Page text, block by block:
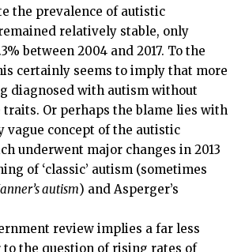
the prevalence of autistic
relatively stable, only
between 2004 and 2017. To the
certainly seems to imply that more
diagnosed with autism without
Or perhaps the blame lies with
vague concept of the autistic
underwent major changes in 2013
of ‘classic’ autism (sometimes
autism) and Asperger’s
review implies a far less
to the question of rising rates of